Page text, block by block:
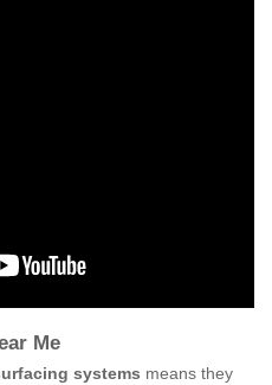
Me
systems means they